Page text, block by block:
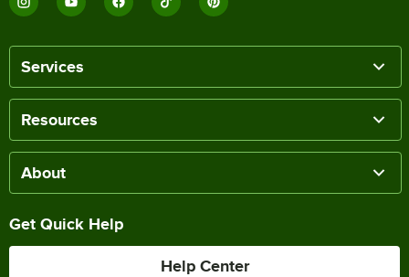
Services
Resources
About
Get Quick Help
Help Center